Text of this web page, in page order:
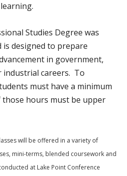
Studies Degree was
is designed to prepare
in government,
careers. To
must have a minimum
those hours must be upper
will be offered in a variety of
mini-terms, blended coursework and
at Lake Point Conference